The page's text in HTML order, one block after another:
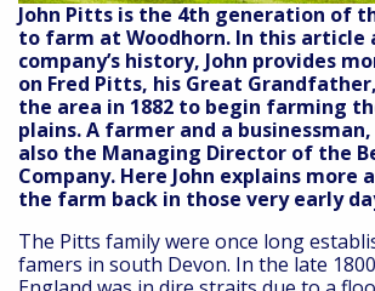
John Pitts is the 4th generation of
to farm at Woodhorn. In this article
company’s history, John provides
on Fred Pitts, his Great
the area in 1882 to begin farming
plains. A farmer and a
also the Managing Director of the
Company. Here John explains more
the farm back in those very early
The Pitts family were once long
famers in south Devon. In the late